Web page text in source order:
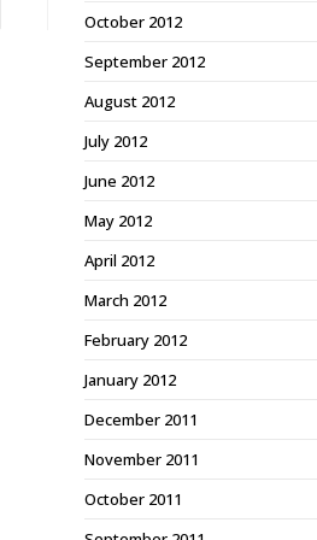
October 2012
September 2012
August 2012
July 2012
June 2012
May 2012
April 2012
March 2012
February 2012
January 2012
December 2011
November 2011
October 2011